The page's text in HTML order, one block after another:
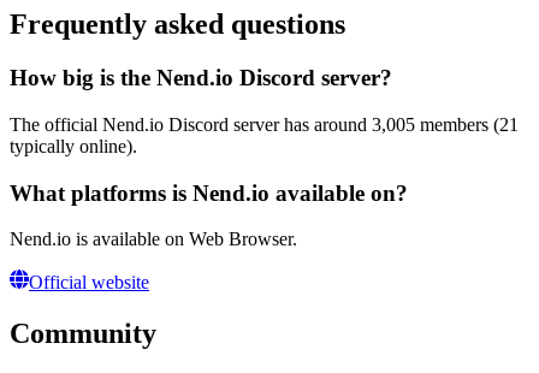
Frequently asked questions
How big is the Nend.io Discord server?
The official Nend.io Discord server has around 3,005 members (21
typically online).
What platforms is Nend.io available on?
Nend.io is available on Web Browser.
Official website
Community